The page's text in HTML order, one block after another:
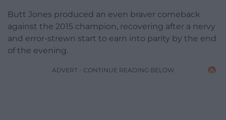
Butt Jones produced an even braver comeback
against the 2015 champion, recovering after a nervy
and error-strewn start to earn into parity by the end
of the evening.
ADVERT - CONTINUE READING BELOW